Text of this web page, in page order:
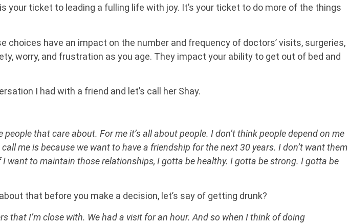
your ticket to leading a fulling life with joy. It’s your ticket to do more of the things
have an impact on the number and frequency of doctors’ visits, surgeries,
worry, and frustration as you age. They impact your ability to get out of bed and
I had with a friend and let’s call her Shay.
that care about. For me it’s all about people. I don’t think people depend on me
me is because we want to have a friendship for the next 30 years. I don’t want them
to maintain those relationships, I gotta be healthy. I gotta be strong. I gotta be
that before you make a decision, let’s say of getting drunk?
that I’m close with. We had a visit for an hour. And so when I think of doing